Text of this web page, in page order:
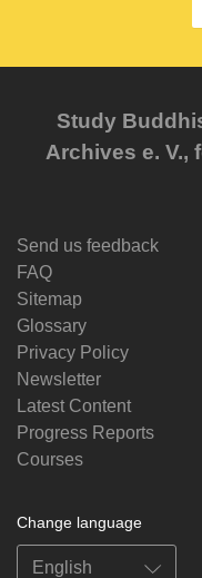
Study
Archives e. V.,
Send us feedback
FAQ
Sitemap
Glossary
Privacy Policy
Newsletter
Latest Content
Progress Reports
Courses
Change language